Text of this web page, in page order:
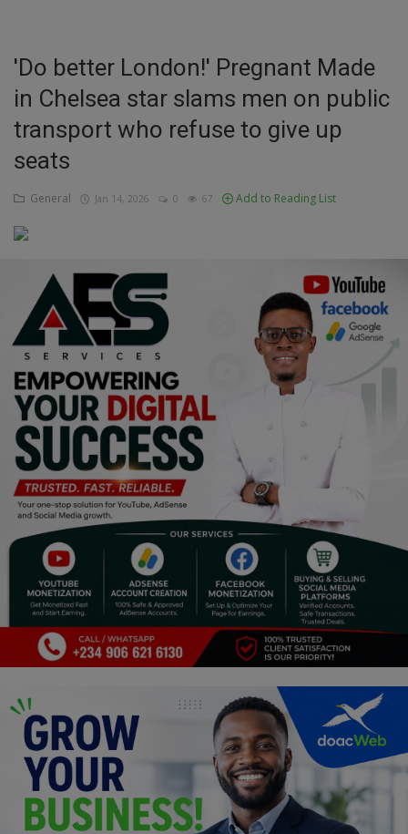
Inspirations
Talk
Updates
Economy
Food & Nutritions
Pets & Animals
Religion
Sports
Events & Socials
DIY
Career
Properties/Real Estates
Celebrities
Fashion
Programming, App Development,
Web Development
Health
'Do better London!' Pregnant Made
in Chelsea star slams men on public
transport who refuse to give up
seats
General Jan 14, 2026 0 67 Add to Reading List